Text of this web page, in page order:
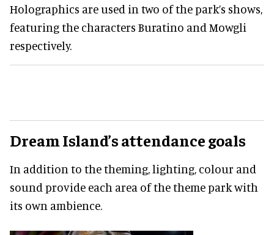
Holographics are used in two of the park’s shows,
featuring the characters Buratino and Mowgli
respectively.
Dream Island’s attendance goals
In addition to the theming, lighting, colour and
sound provide each area of the theme park with
its own ambience.